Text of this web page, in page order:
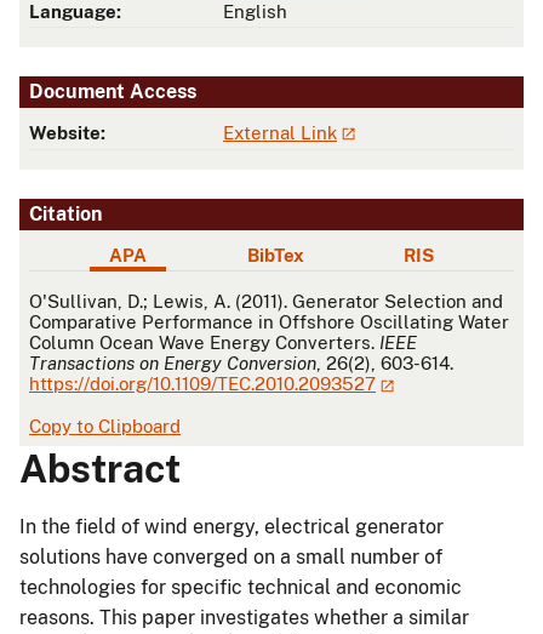
Language:
English
Document Access
Website: External Link
Citation
APA BibTex RIS
APA
O'Sullivan, D.; Lewis, A. (2011). Generator Selection and
Comparative Performance in Offshore Oscillating Water
Column Ocean Wave Energy Converters. IEEE
Transactions on Energy Conversion , 26(2), 603-614.
https://doi.org/10.1109/TEC.2010.2093527
Copy to Clipboard
Abstract
In the field of wind energy, electrical generator
solutions have converged on a small number of
technologies for specific technical and economic
reasons. This paper investigates whether a similar